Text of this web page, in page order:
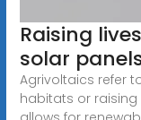
Raising
solar
Agrivoltaics refer
habitats or